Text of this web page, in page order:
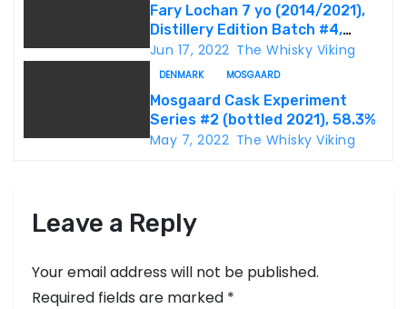
o
Fary Lochan 7 yo (2014/2021),
Distillery Edition Batch #4,
46.8%
Jun 17, 2022 The Whisky Viking
DENMARK MOSGAARD
Mosgaard Cask Experiment
Series #2 (bottled 2021), 58.3%
May 7, 2022 The Whisky Viking
Leave a Reply
Your email address will not be published.
Required fields are marked *